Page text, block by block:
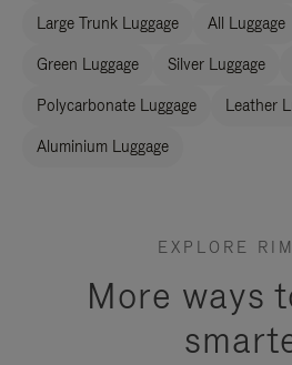
Large Trunk Luggage All Luggage
Green Luggage Silver Luggage
Polycarbonate Luggage Leather
Aluminium Luggage
EXPLORE
More ways